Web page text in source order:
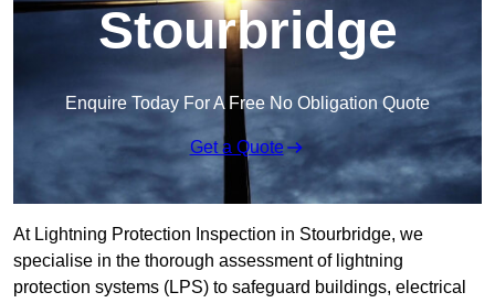
Stourbridge
Enquire Today For A Free No Obligation Quote
Get a Quote
At Lightning Protection Inspection in Stourbridge, we
specialise in the thorough assessment of lightning
protection systems (LPS) to safeguard buildings, electrical